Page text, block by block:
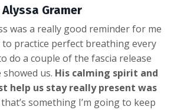
Alyssa Gramer
was a really good reminder for me
practice perfect breathing every
do a couple of the fascia release
us. His calming spirit and
help us stay really present was
something I’m going to keep